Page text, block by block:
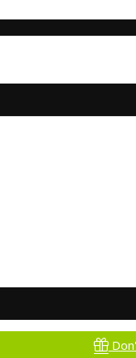
Don't know